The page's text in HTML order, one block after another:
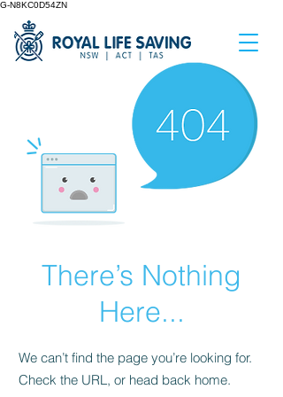
G-N8KC0D54ZN
There’s Nothing
Here...
We can’t find the page you’re looking for.
Check the URL, or head back home.